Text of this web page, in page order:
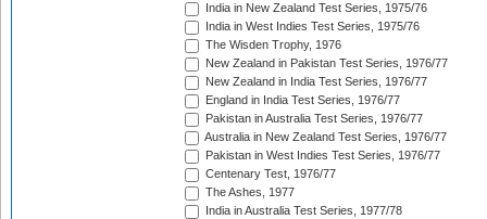
India in New Zealand Test Series, 1975/76
India in West Indies Test Series, 1975/76
The Wisden Trophy, 1976
New Zealand in Pakistan Test Series, 1976/77
New Zealand in India Test Series, 1976/77
England in India Test Series, 1976/77
Pakistan in Australia Test Series, 1976/77
Australia in New Zealand Test Series, 1976/77
Pakistan in West Indies Test Series, 1976/77
Centenary Test, 1976/77
The Ashes, 1977
India in Australia Test Series, 1977/78